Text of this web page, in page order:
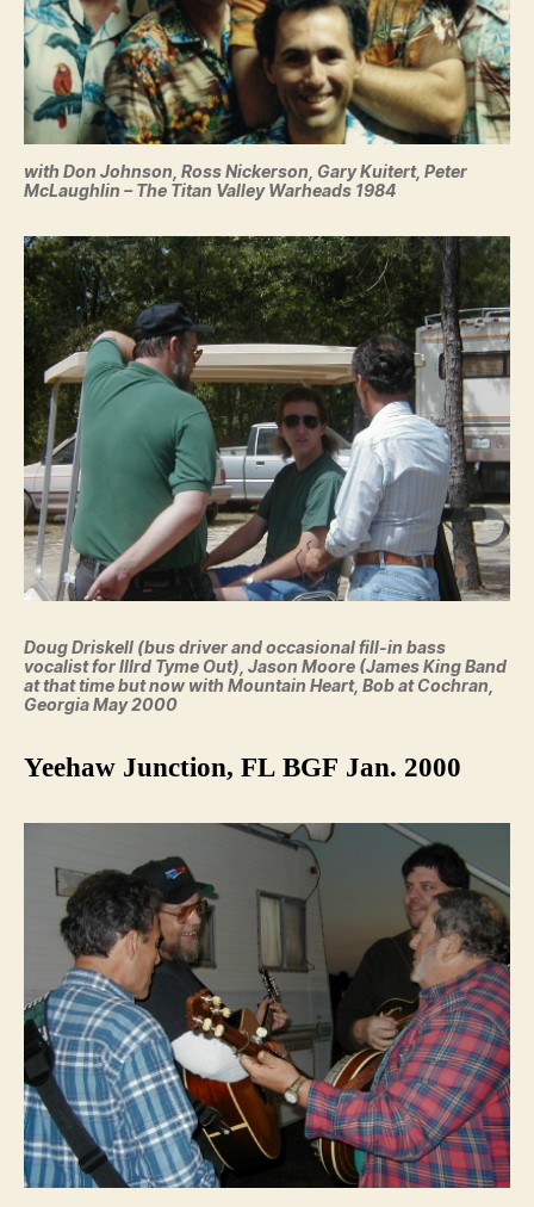
with Don Johnson, Ross Nickerson, Gary Kuitert, Peter
McLaughlin – The Titan Valley Warheads 1984
Doug Driskell (bus driver and occasional fill-in bass
vocalist for IIIrd Tyme Out), Jason Moore (James King Band
at that time but now with Mountain Heart, Bob at Cochran,
Georgia May 2000
Yeehaw Junction, FL BGF Jan. 2000